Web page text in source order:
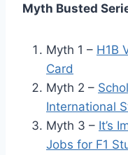
Myth Busted
Myth 1 – H1B
Card
Myth 2 –
International
Myth 3 – It’s
Jobs for F1